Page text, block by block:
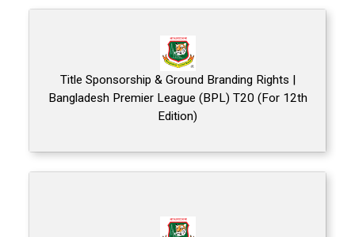
Title Sponsorship & Ground Branding Rights |
Bangladesh Premier League (BPL) T20 (For 12th
Edition)